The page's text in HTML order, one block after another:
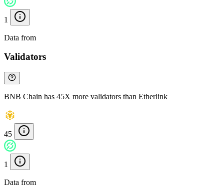
1
Data from
Validators
BNB Chain has 45X more validators than Etherlink
45
1
Data from